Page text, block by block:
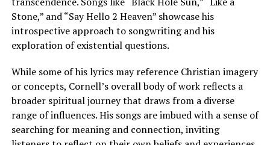
Stone,” and “Say Hello 2 Heaven” showcase his
introspective approach to songwriting and his
exploration of existential questions.
While some of his lyrics may reference Christian imagery
or concepts, Cornell’s overall body of work reflects a
broader spiritual journey that draws from a diverse
range of influences. His songs are imbued with a sense of
searching for meaning and connection, inviting